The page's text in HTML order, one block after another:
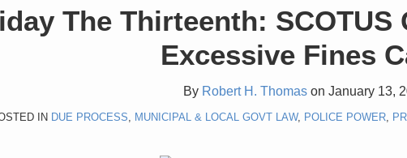
The Thirteenth: SCOTUS
Excessive Fines
By Robert H. Thomas on January 13,
IN DUE PROCESS MUNICIPAL & LOCAL GOVT LAW, POLICE POWER